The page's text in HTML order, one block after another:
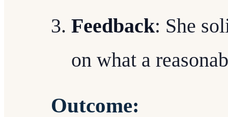
Feedback: She
on what a
Outcome: